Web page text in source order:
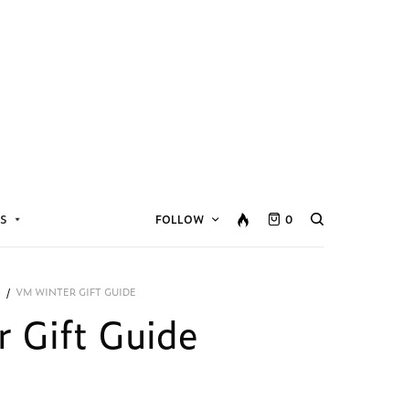
FOLLOW 0
/ VM WINTER GIFT GUIDE
Gift Guide